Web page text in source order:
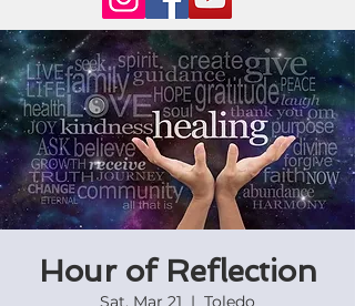
Hour of Reflection
Sat, Mar 21
  |
Toledo